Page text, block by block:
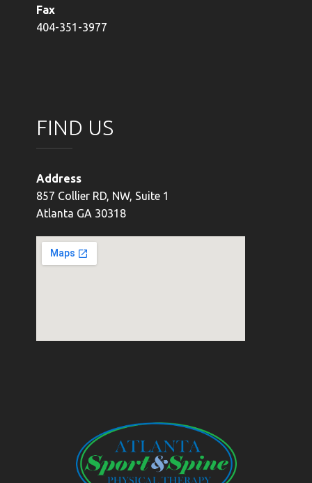
Fax
404-351-3977
FIND US
Address
857 Collier RD, NW, Suite 1
Atlanta GA 30318